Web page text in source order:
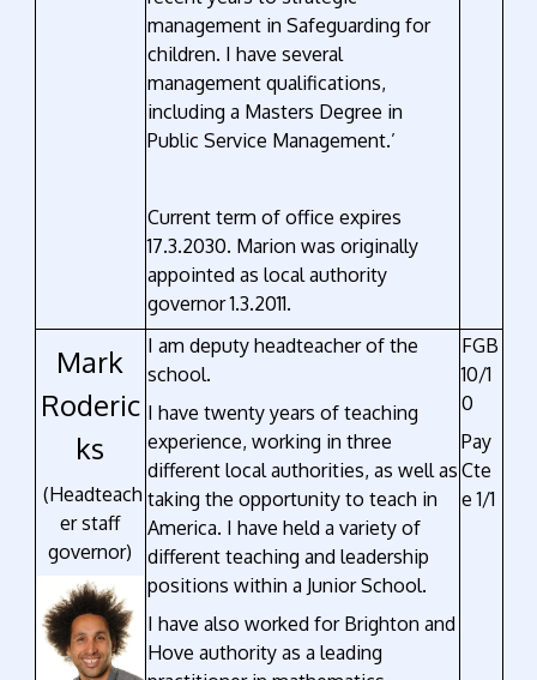
management in Safeguarding for
children. I have several
management qualifications,
including a Masters Degree in
Public Service Management.’
Current term of office expires
17.3.2030. Marion was originally
appointed as local authority
governor 1.3.2011.
Mark
Roderic
ks
(Headteach
er staff
governor)
I am deputy headteacher of the
school.
I have twenty years of teaching
experience, working in three
different local authorities, as well as
taking the opportunity to teach in
America. I have held a variety of
different teaching and leadership
positions within a Junior School.
I have also worked for Brighton and
Hove authority as a leading
FGB
10/1
0
Pay
Cte
e 1/1